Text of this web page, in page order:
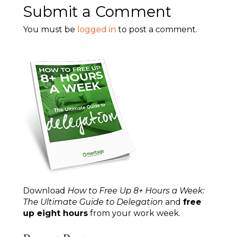
Submit a Comment
You must be logged in to post a comment.
Download How to Free Up 8+ Hours a Week:
The Ultimate Guide to Delegation and free
up eight hoursfrom your work week.